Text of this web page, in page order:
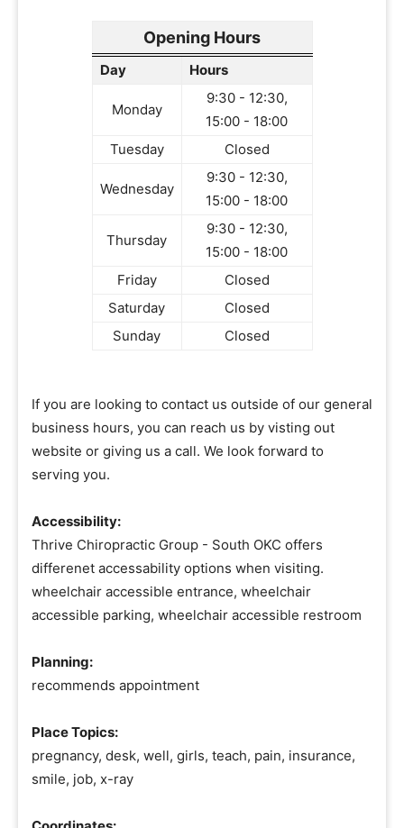
Opening Hours
Day Hours
Monday
9:30 - 12:30,
15:00 - 18:00
Tuesday
Closed
Wednesday
9:30 - 12:30,
15:00 - 18:00
Thursday
9:30 - 12:30,
15:00 - 18:00
Friday
Closed
Saturday
Closed
Sunday
Closed
If you are looking to contact us outside of our general
business hours, you can reach us by visting out
website or giving us a call. We look forward to
serving you.
Accessibility:
Thrive Chiropractic Group - South OKC offers
differenet accessability options when visiting.
wheelchair accessible entrance, wheelchair
accessible parking, wheelchair accessible restroom
Planning:
recommends appointment
Place Topics:
pregnancy, desk, well, girls, teach, pain, insurance,
smile, job, x-ray